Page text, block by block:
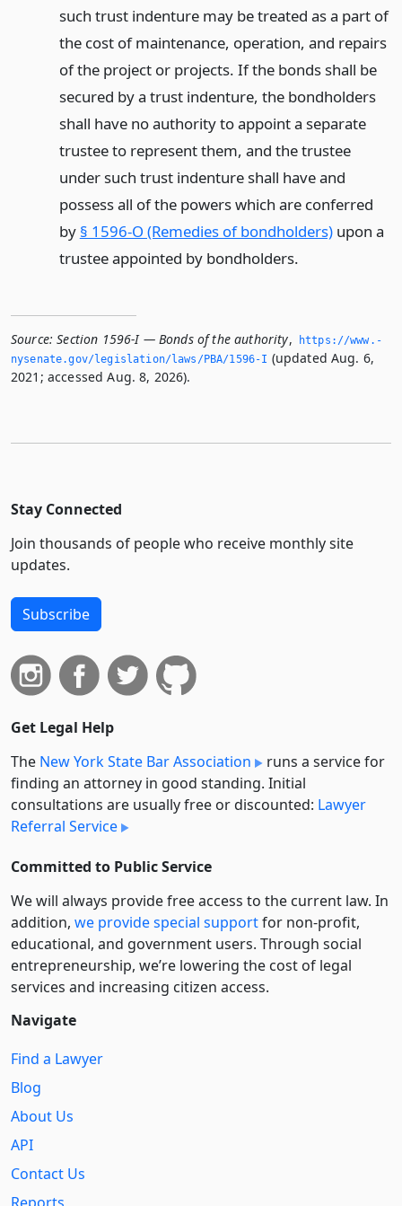
such trust indenture may be treated as a part of
the cost of maintenance, operation, and repairs
of the project or projects. If the bonds shall be
secured by a trust indenture, the bondholders
shall have no authority to appoint a separate
trustee to represent them, and the trustee
under such trust indenture shall have and
possess all of the powers which are conferred
by § 1596-O (Remedies of bondholders)upon a
trustee appointed by bondholders.
Source: Section 1596-I — Bonds of the authority,
https://www.­
nysenate.­gov/legislation/laws/PBA/1596-I (updated Aug. 6,
2021; accessed Aug. 8, 2026).
Stay Connected
Join thousands of people who receive monthly site
updates.
Subscribe
Get Legal Help
The New York State Bar Association
runs a service for
finding an attorney in good standing. Initial
consultations are usually free or discounted: Lawyer
Referral Service
Committed to Public Service
We will always provide free access to the current law. In
addition, we provide special supportfor non-profit,
educational, and government users. Through social
entre­pre­neurship, we’re lowering the cost of legal
services and increasing citizen access.
Navigate
Find a Lawyer
Blog
About Us
API
Contact Us